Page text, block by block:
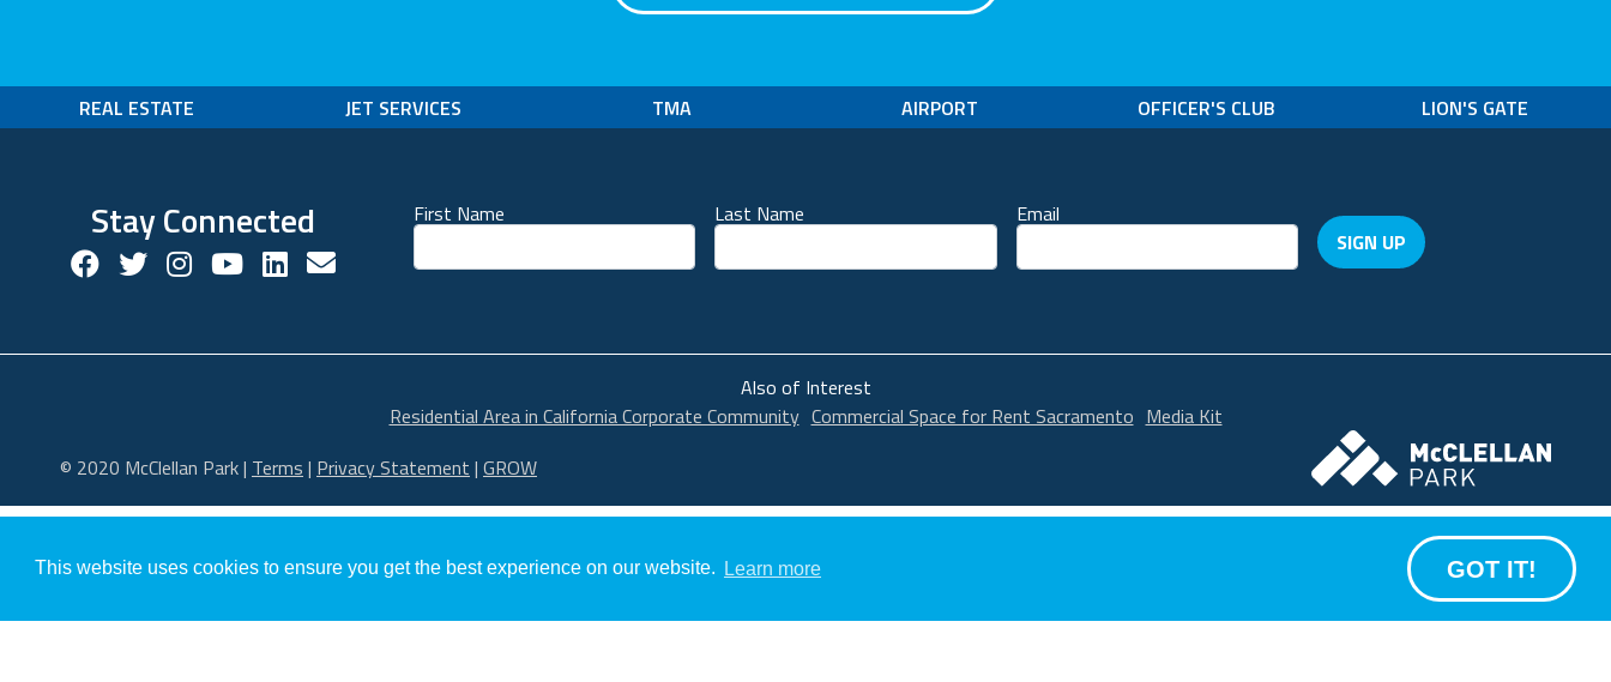
This website uses cookies to ensure you get the best experience on our website. Learn more GOT IT!
REAL ESTATE JET SERVICES TMA AIRPORT OFFICER'S CLUB LION'S GATE
Stay Connected
Facebook Social Account
Twitter Social Account
Twitter Social Account
Youtube Social Account
Linkedin Social Account
Contact us!
First Name Last Name
Email
SIGN UP
Also of Interest
Residential Area in California Corporate Community Commercial Space for Rent Sacramento Media Kit
© 2020 McClellan Park| Terms | Privacy Statement | GROW
McClellan Park